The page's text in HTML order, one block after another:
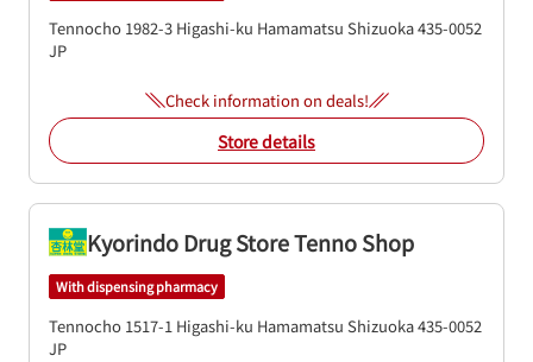
Tennocho 1982-3 Higashi-ku Hamamatsu Shizuoka435-0052
JP
Check information on deals!
Store details
Kyorindo Drug Store Tenno Shop
With dispensing pharmacy
Tennocho 1517-1 Higashi-ku Hamamatsu Shizuoka435-0052
JP